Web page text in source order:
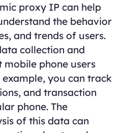
proxy IP can help
the behavior
and trends of users.
collection and
phone users
you can track
and transaction
phone. The
of this data can